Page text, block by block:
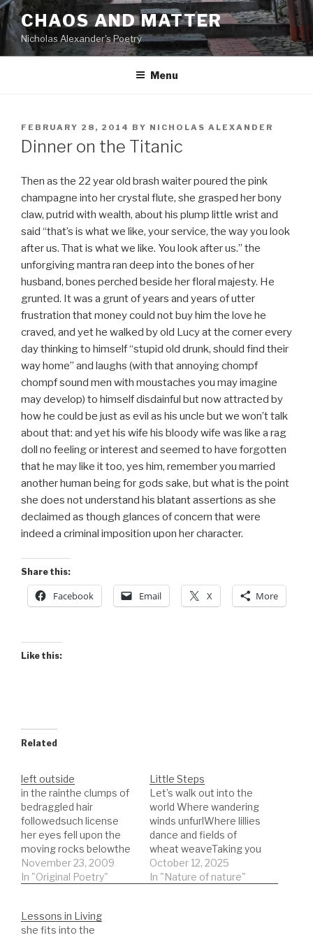
Skip
to
content
CHAOS AND MATTER
Nicholas Alexander's Poetry
Menu
POSTED
ON
FEBRUARY 28, 2014 BY NICHOLAS ALEXANDER
Dinner on the Titanic
Then as the 22 year old brash waiter poured the pink
champagne into her crystal flute, she grasped her bony
claw, putrid with wealth, about his plump little wrist and
said “that’s is what we like, your service, the way you look
after us. That is what we like. You look after us.” the
unforgiving mantra ran deep into the bones of her
husband, bones perched beside her floral majesty. He
grunted. It was a grunt of years and years of utter
frustration that money could not buy him the love he
craved, and yet he walked by old Lucy at the corner every
day thinking to himself “stupid old drunk, should find their
way home” and laughs (with that annoying chompf
chompf sound men with moustaches you may imagine
may develop) to himself disdainful but now attracted by
how he could be just as evil as his uncle but we won’t talk
about that: and yet his wife his bloody wife was like a rag
doll no feeling or interest and seemed to have forgotten
that he may like it too, yes him, remember you married
another human being for gods sake, but what is the point
she does not understand his blatant assertions as she
declaimed as though glances of concern that were
indeed a criminal imposition upon her character.
Share this:
Facebook Email X More
Like this:
Related
left outside
in the rainthe clumps of
bedraggled hair
followedsuch license
her eyes fell upon the
moving rocks belowthe
sense of progress
denied by the
movementas it fallsthe
boat loosens its
November 23, 2009
In "Original Poetry"
Little Steps
Let’s walk out into the
world Where wandering
winds unfurlWhere lillies
dance and fields of
wheat weaveTaking you
down the dark lane to
see the insects
October 12, 2025
In "Nature of nature"
Lessons in Living
she fits into the